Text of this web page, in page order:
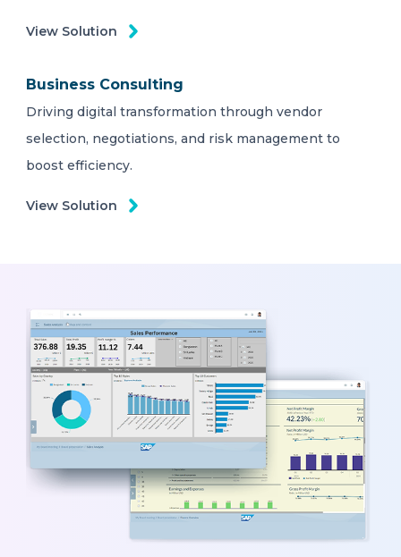
View Solution
Business Consulting
Driving digital transformation through vendor
selection, negotiations, and risk management to
boost efficiency.
View Solution